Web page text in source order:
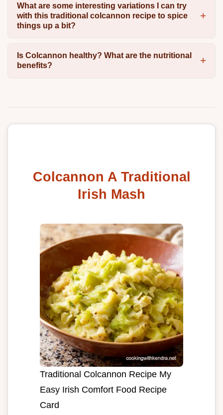
What are some interesting variations I can try
with this traditional colcannon recipe to spice
things up a bit?
Is Colcannon healthy? What are the nutritional
benefits?
Colcannon A Traditional
Irish Mash
Traditional Colcannon Recipe My
Easy Irish Comfort Food Recipe
Card